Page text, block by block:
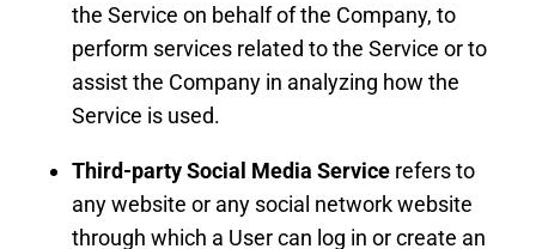
the Service on behalf of the Company, to
perform services related to the Service or to
assist the Company in analyzing how the
Service is used.
Third-party Social Media Service refers to
any website or any social network website
through which a User can log in or create an